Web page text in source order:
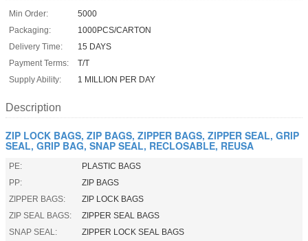
Min Order:
5000
Packaging:
1000PCS/CARTON
Delivery Time:
15 DAYS
Payment Terms:
T/T
Supply Ability:
1 MILLION PER DAY
Description
ZIP LOCK BAGS, ZIP BAGS, ZIPPER BAGS, ZIPPER SEAL, GRIP
SEAL, GRIP BAG, SNAP SEAL, RECLOSABLE, REUSA
PE:
PLASTIC BAGS
PP:
ZIP BAGS
ZIPPER BAGS:
ZIP LOCK BAGS
ZIP SEAL BAGS:
ZIPPER SEAL BAGS
SNAP SEAL:
ZIPPER LOCK SEAL BAGS